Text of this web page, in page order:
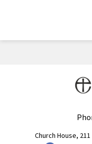
Church House,